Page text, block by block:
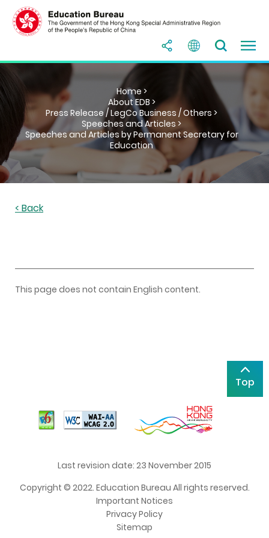
Home >
About EDB >
Press Release / LegCo Business / Others >
Speeches and Articles >
Speeches and Articles by Permanent Secretary for
Education
< Back
This page does not contain English content.
Top
Last revision date: 23 November 2015
Copyright © 2022. Education Bureau All rights reserved.
Important Notices
Privacy Policy
Sitemap